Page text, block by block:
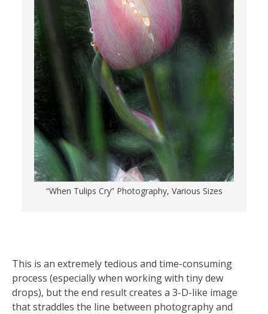
“When Tulips Cry” Photography, Various Sizes
This is an extremely tedious and time-consuming
process (especially when working with tiny dew
drops), but the end result creates a 3-D-like image
that straddles the line between photography and